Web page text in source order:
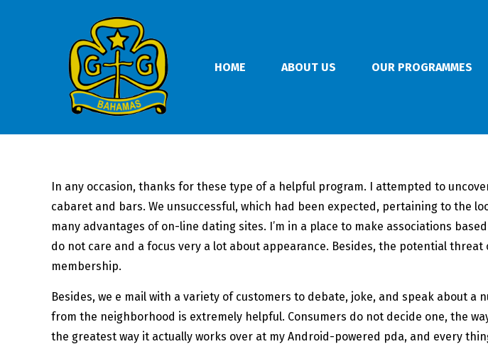
HOME ABOUT US OUR PROGRAMMES
In any occasion, thanks for these type of a helpful program. I attempted to
cabaret and bars. We unsuccessful, which had been expected, pertaining to the
many advantages of on-line dating sites. I’m in a place to make associations
do not care and a focus very a lot about appearance. Besides, the potential
membership.
Besides, we e mail with a variety of customers to debate, joke, and speak about
from the neighborhood is extremely helpful. Consumers do not decide one, the
the greatest way it actually works over at my Android-powered pda, and every